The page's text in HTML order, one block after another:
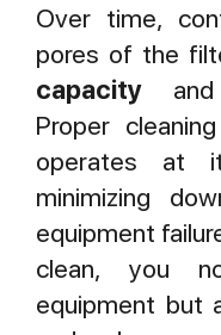
Over time,
pores of the
capacity and
Proper
operates at
minimizing
equipment
clean, you
equipment but